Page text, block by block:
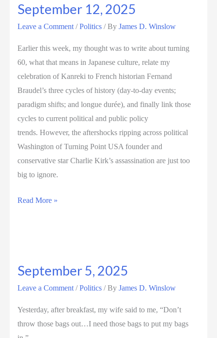
September 12, 2025
Leave a Comment /Politics / By James D. Winslow
Earlier this week, my thought was to write about turning
60, what that means in Japanese culture, relate my
celebration of Kanreki to French historian Fernand
Braudel’s three cycles of history (day-to-day events;
paradigm shifts; and longue durée), and finally link those
cycles to current political and public policy
trends. However, the aftershocks ripping across political
Washington of Turning Point USA founder and
conservative star Charlie Kirk’s assassination are just too
big to ignore.
September
Read More »
September 5, 2025
Leave a Comment /Politics / By James D. Winslow
Yesterday, after breakfast, my wife said to me, “Don’t
throw those bags out…I need those bags to put my bags